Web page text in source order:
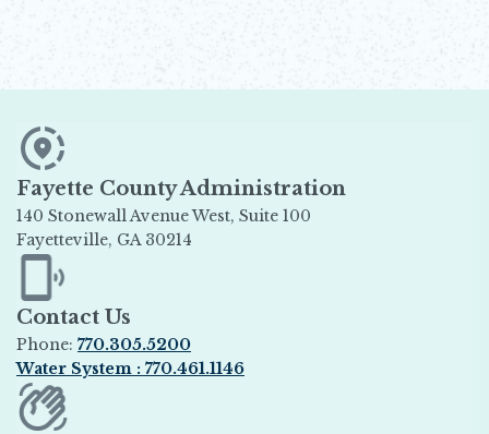
Fayette County Administration
140 Stonewall Avenue West, Suite 100
Fayetteville, GA 30214
Opens in new window
Contact Us
Phone: 770.305.5200
Water System : 770.461.1146
Opens in new window